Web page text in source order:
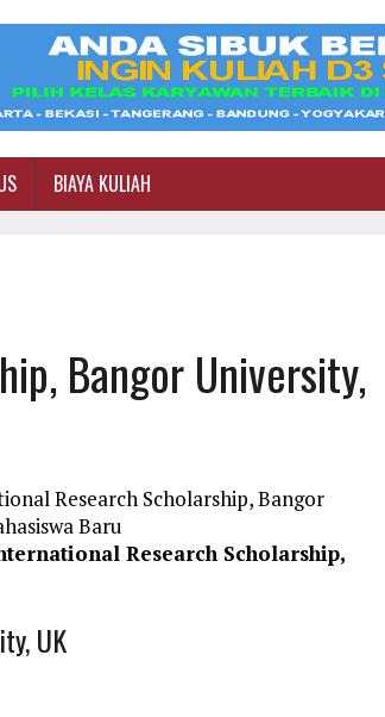
BIAYA KULIAH
Bangor University,
Research Scholarship, Bangor
Baru
Research Scholarship,
UK